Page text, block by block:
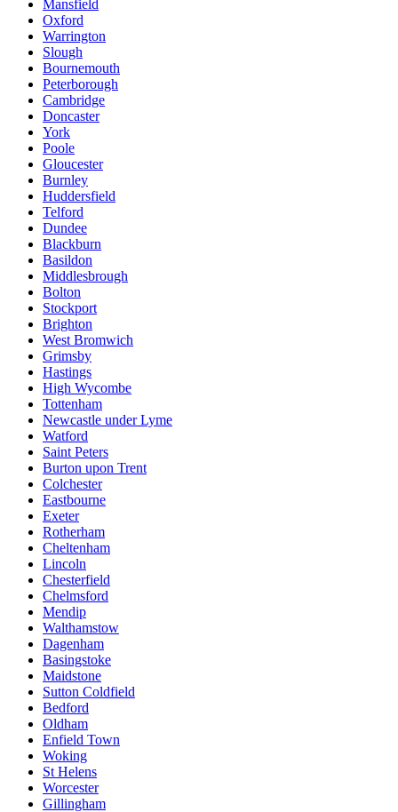
Mansfield
Oxford
Warrington
Slough
Bournemouth
Peterborough
Cambridge
Doncaster
York
Poole
Gloucester
Burnley
Huddersfield
Telford
Dundee
Blackburn
Basildon
Middlesbrough
Bolton
Stockport
Brighton
West Bromwich
Grimsby
Hastings
High Wycombe
Tottenham
Newcastle under Lyme
Watford
Saint Peters
Burton upon Trent
Colchester
Eastbourne
Exeter
Rotherham
Cheltenham
Lincoln
Chesterfield
Chelmsford
Mendip
Walthamstow
Dagenham
Basingstoke
Maidstone
Sutton Coldfield
Bedford
Oldham
Enfield Town
Woking
St Helens
Worcester
Gillingham